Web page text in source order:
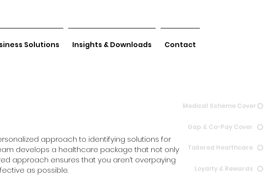
Solutions Insights & Downloads Contact
Medical Scheme Cover
Gap & Co-Pay Cover
Tailored Healthcare
Loyalty & Rewards
approach to identifying solutions for
develops a healthcare package that not only
approach ensures that you aren’t overpaying
as possible.